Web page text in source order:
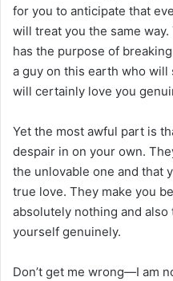
for you to anticipate that
will treat you the same
has the purpose of
a guy on this earth who
will certainly love you
Yet the most awful part is
despair in on your own.
the unlovable one and that
true love. They make you
absolutely nothing and
yourself genuinely.
Don’t get me wrong—I am